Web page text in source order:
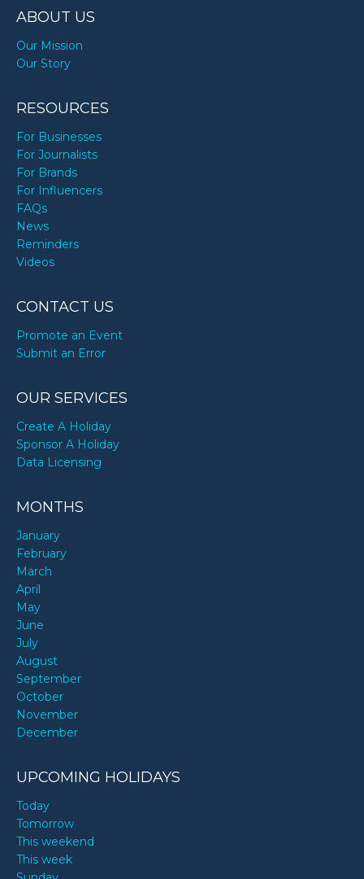
ABOUT US
Our Mission
Our Story
RESOURCES
For Businesses
For Journalists
For Brands
For Influencers
FAQs
News
Reminders
Videos
CONTACT US
Promote an Event
Submit an Error
OUR SERVICES
Create A Holiday
Sponsor A Holiday
Data Licensing
MONTHS
January
February
March
April
May
June
July
August
September
October
November
December
UPCOMING HOLIDAYS
Today
Tomorrow
This weekend
This week